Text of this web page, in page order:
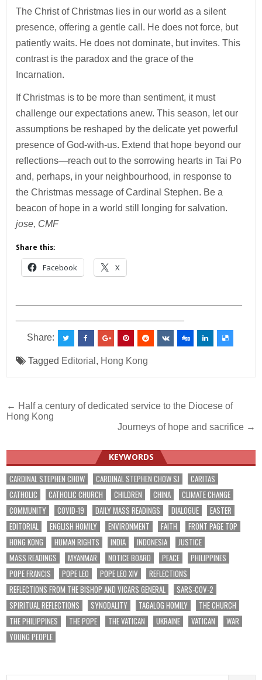
The Christ of Christmas lies in our world as a silent
presence, offering a gentle call. He does not force, but
patiently waits. He does not dominate, but invites. This
contrast is the paradox and the grace of the
Incarnation.
If Christmas is to be more than sentiment, it must
challenge our expectations anew. This season, let our
assumptions be reshaped by the delicate yet powerful
presence of God-with-us. Extend that hope beyond our
reflections—reach out to the sorrowing hearts in Tai Po
and, perhaps, in your neighbourhood, in response to
the Christmas message of Cardinal Stephen. Be a
beacon of hope in a world still longing for salvation.
jose, CMF
Share this:
Facebook X
Share:
Tagged Editorial , Hong Kong
Post
navigation
← Half a century of dedicated service to the Diocese of
Hong Kong
Journeys of hope and sacrifice →
KEYWORDS
CARDINAL STEPHEN CHOW CARDINAL STEPHEN CHOW SJ
CARITAS
CATHOLIC
CATHOLIC CHURCH CHILDREN CHINA
CLIMATE CHANGE
COMMUNITY
COVID-19 DAILY MASS READINGS DIALOGUE
EASTER
EDITORIAL
ENGLISH HOMILY ENVIRONMENT FAITH
FRONT PAGE TOP
HONG KONG
HUMAN RIGHTS INDIA INDONESIA
JUSTICE
MASS READINGS
MYANMAR NOTICE BOARD PEACE
PHILIPPINES
POPE FRANCIS
POPE LEO POPE LEO XIV
REFLECTIONS
REFLECTIONS FROM THE BISHOP AND VICARS GENERAL
SARS-COV-2
SPIRITUAL REFLECTIONS
SYNODALITY TAGALOG HOMILY
THE CHURCH
THE PHILIPPINES
THE POPE THE VATICAN UKRAINE VATICAN
WAR
YOUNG PEOPLE